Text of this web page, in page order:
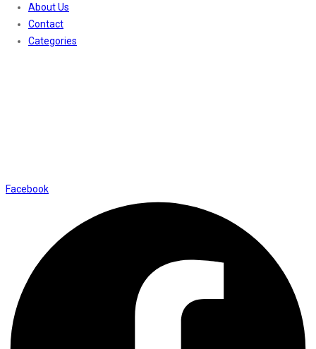
About Us
Contact
Categories
Facebook